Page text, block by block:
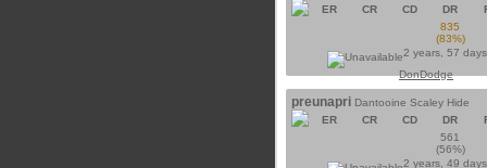
ER
CR CD DR
835
(83%)
2 years, 57
DonDodge
preunapri Dantooine Scaley Hide
ER
CR CD DR
561
(56%)
2 years, 49